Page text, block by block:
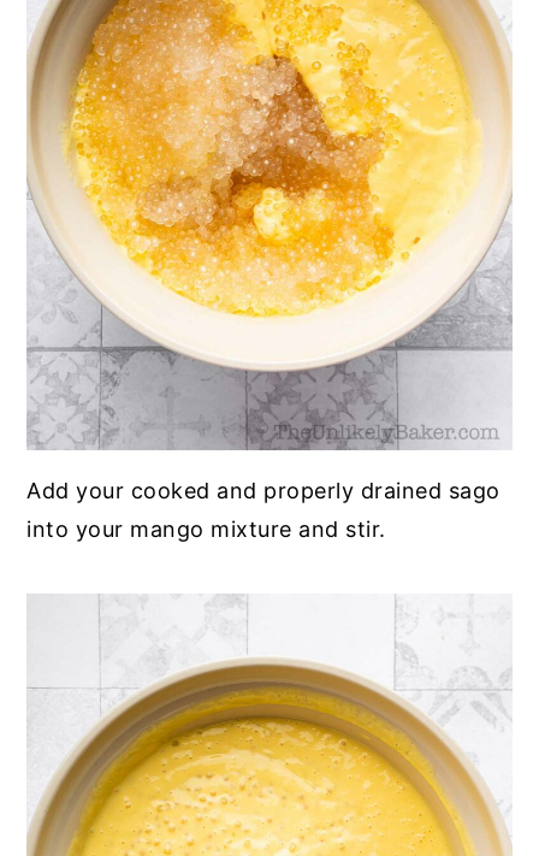
Add your cooked and properly drained sago
into your mango mixture and stir.